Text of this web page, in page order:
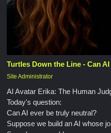
Turtles Down the Line - Can
Site Administrator
AI Avatar Erika: The Human
Today's question:
Can AI ever be truly neutral?
Suppose we build an AI whose